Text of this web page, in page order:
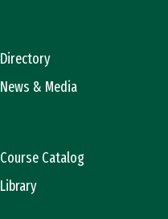
Directory
News & Media
Course Catalog
Library